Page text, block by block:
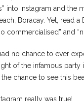
into Instagram and
Boracay. Yet, read
commercialised” and
no chance to ever
of the infamous
chance to see this
really was true!